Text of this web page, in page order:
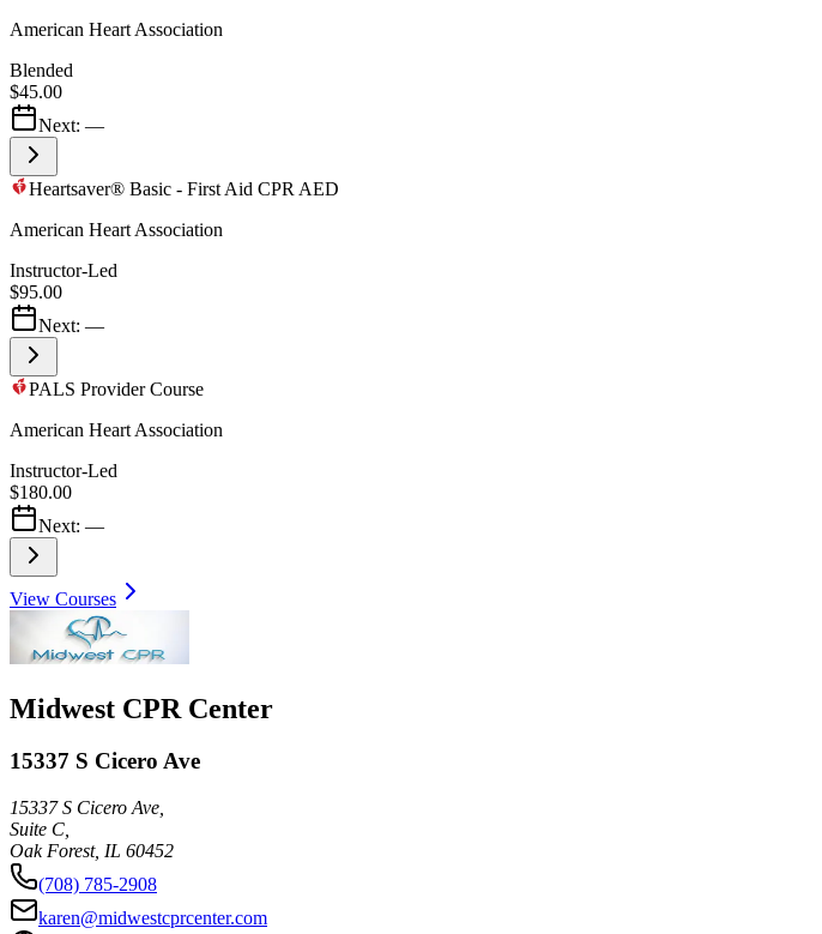
American Heart Association
Blended
$45.00
Next: —
Heartsaver® Basic - First Aid CPR AED
American Heart Association
Instructor-Led
$95.00
Next: —
PALS Provider Course
American Heart Association
Instructor-Led
$180.00
Next: —
View Courses
Midwest CPR Center
15337 S Cicero Ave
15337 S Cicero Ave,
Suite C,
Oak Forest, IL 60452
(708) 785-2908
karen@midwestcprcenter.com